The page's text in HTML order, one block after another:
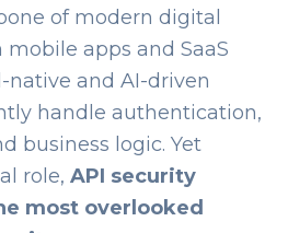
of modern digital
apps and SaaS
and AI-driven
handle authentication,
business logic. Yet
role,API security
most overlooked